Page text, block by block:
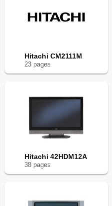
Hitachi CM2111M
23 pages
Hitachi 42HDM12A
38 pages